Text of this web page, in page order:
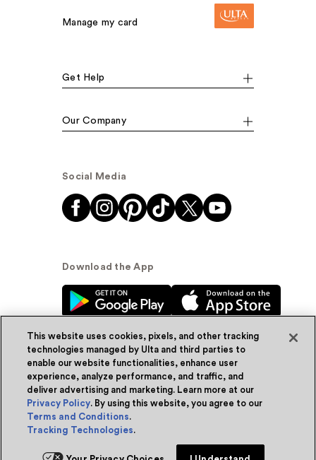
Add for ship
Manage my card
Get Help
Our Company
Social Media
Download the App
© Ulta Beauty, Inc. 2026
Powered by Quazi™Privacy Policy
Terms & Conditions
This website uses cookies, pixels, and other tracking
technologies managed by Ulta and third parties to
enable our website functionalities, enhance user
experience, analyze performance, and traffic, and
deliver advertising and marketing. Learn more at our
Privacy Policy. By using this website, you agree to our
Terms and Conditions.
Tracking Technologies.